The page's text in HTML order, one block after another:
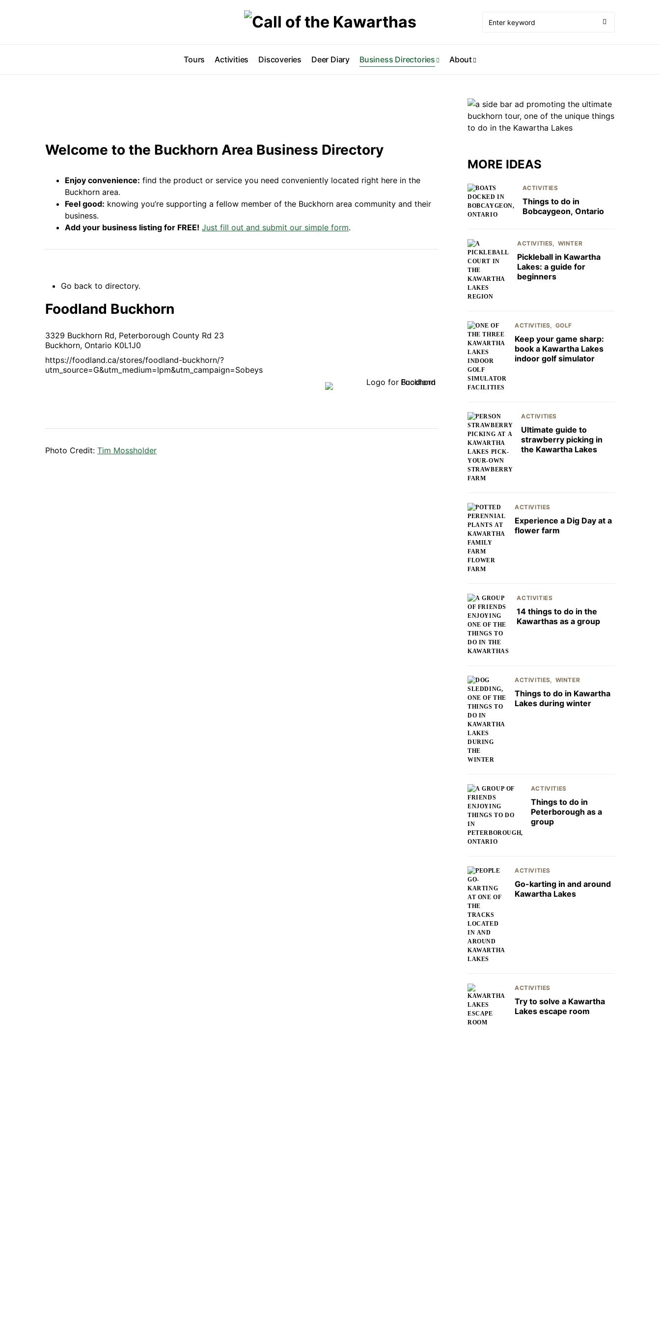
Tours Activities Discoveries Deer Diary Business Directories About
Welcome to the Buckhorn Area Business Directory
Enjoy convenience: find the product or service you need conveniently located right here in the
Buckhorn area.
Feel good: knowing you’re supporting a fellow member of the Buckhorn area community and their
business.
Add your business listing for FREE! Just fill out and submit our simple form.
Go back to directory.
Foodland Buckhorn
3329 Buckhorn Rd, Peterborough County Rd 23
Buckhorn, Ontario K0L1J0
https://foodland.ca/stores/foodland-buckhorn/?
utm_source=G&utm_medium=lpm&utm_campaign=Sobeys
Photo Credit: Tim Mossholder
MORE IDEAS
ACTIVITIES
Things to do in
Bobcaygeon, Ontario
ACTIVITIES WINTER
Pickleball in Kawartha
Lakes: a guide for
beginners
ACTIVITIES GOLF
Keep your game sharp:
book a Kawartha Lakes
indoor golf simulator
ACTIVITIES
Ultimate guide to
strawberry picking in
the Kawartha Lakes
ACTIVITIES
Experience a Dig Day at a
flower farm
ACTIVITIES
14 things to do in the
Kawarthas as a group
ACTIVITIES WINTER
Things to do in Kawartha
Lakes during winter
ACTIVITIES
Things to do in
Peterborough as a
group
ACTIVITIES
Go-karting in and around
Kawartha Lakes
ACTIVITIES
Try to solve a Kawartha
Lakes escape room